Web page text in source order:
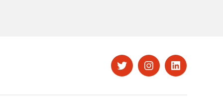
TwitterInstagramLinkedIn